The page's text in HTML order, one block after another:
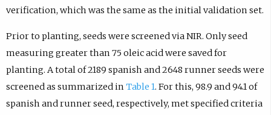
verification, which was the same as the initial validation set.
Prior to planting, seeds were screened via NIR. Only seed
measuring greater than 75 oleic acid were saved for
planting. A total of 2189 spanish and 2648 runner seeds were
screened as summarized in Table 1. For this, 98.9 and 94.1 of
spanish and runner seed, respectively, met specified criteria